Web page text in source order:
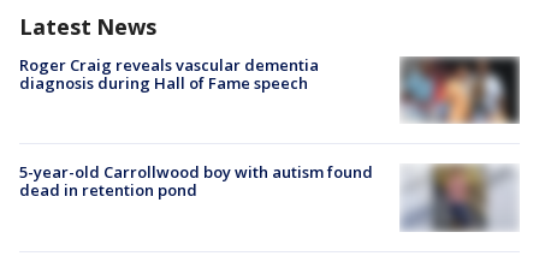
Latest News
Roger Craig reveals vascular dementia
diagnosis during Hall of Fame speech
5-year-old Carrollwood boy with autism found
dead in retention pond